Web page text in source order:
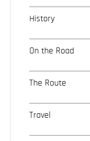
History
On the Road
The Route
Travel